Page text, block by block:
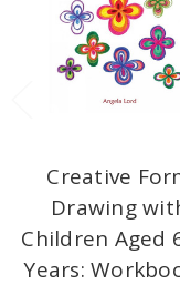
Creative
Drawing
Children Aged
Years: